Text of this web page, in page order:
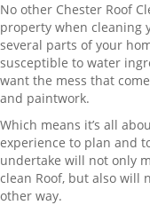
No other Chester Roof
property when cleaning
several parts of your
susceptible to water
want the mess that
and paintwork.
Which means it’s all
experience to plan and
undertake will not only
clean Roof, but also will
other way.